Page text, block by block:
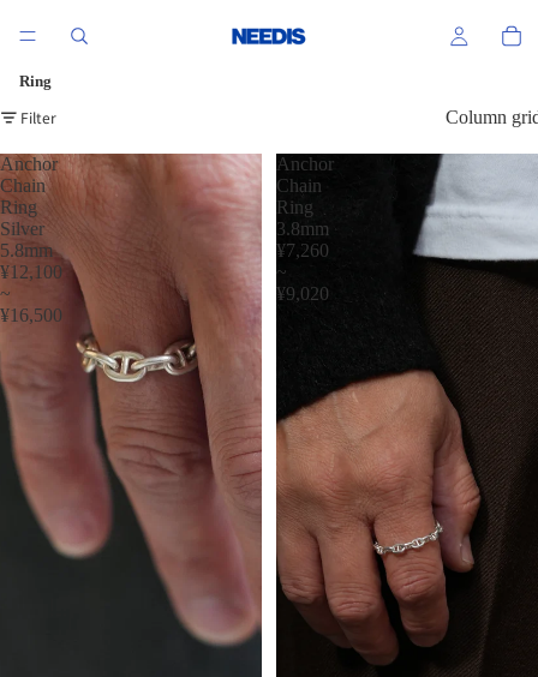
Ring
Filter Column
Anchor
Chain
Ring
Silver
5.8mm
¥12,100
~
¥16,500
Anchor
Chain
Ring
3.8mm
¥7,260
~
¥9,020